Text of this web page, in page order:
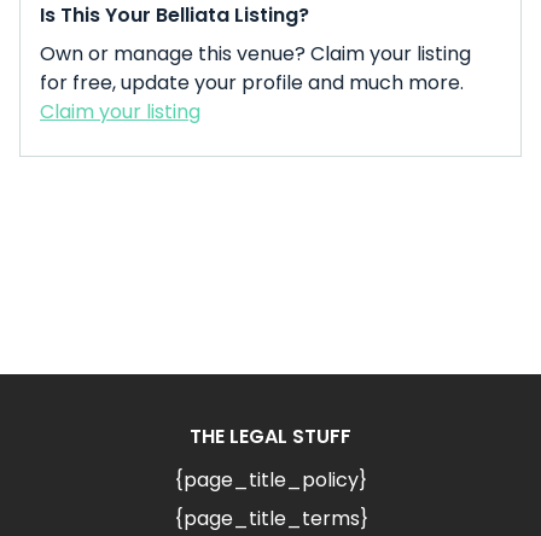
Is This Your Belliata Listing?
Own or manage this venue? Claim your listing
for free, update your profile and much more.
Claim your listing
THE LEGAL STUFF
{page_title_policy}
{page_title_terms}